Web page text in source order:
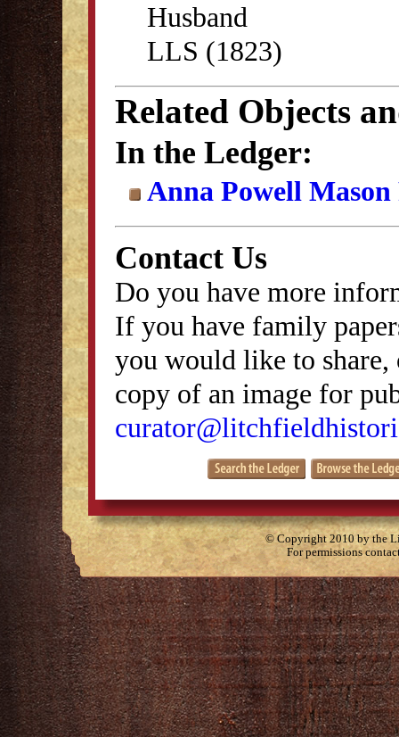
Husband
LLS (1823)
Related Objects
In the Ledger:
Anna Powell
Contact Us
Do you have more
If you have family
you would like to
copy of an image for
© Copyright 2010 by the
For permissions